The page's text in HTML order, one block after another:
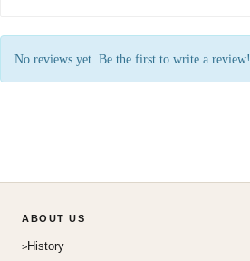
No reviews yet. Be the first to write a review!
ABOUT US
History